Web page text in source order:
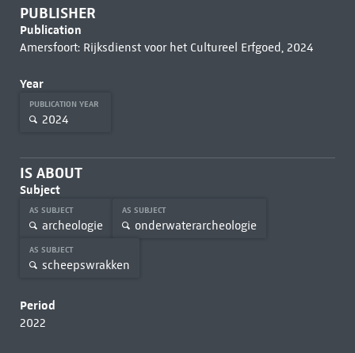
PUBLISHER
Publication
Amersfoort: Rijksdienst voor het Cultureel Erfgoed, 2024
Year
PUBLICATION YEAR
2024
IS ABOUT
Subject
AS SUBJECT
archeologie
AS SUBJECT
onderwaterarcheologie
AS SUBJECT
scheepswrakken
Period
2022